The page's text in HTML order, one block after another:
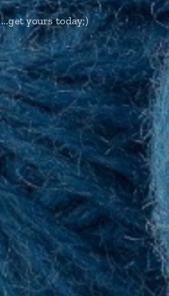
...get yours today;)